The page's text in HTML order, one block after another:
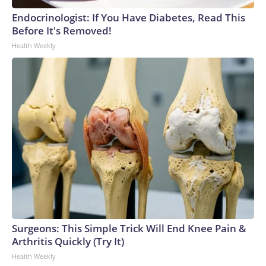
Endocrinologist: If You Have Diabetes, Read This
Before It's Removed!
Health Weekly
Surgeons: This Simple Trick Will End Knee Pain &
Arthritis Quickly (Try It)
Health Weekly